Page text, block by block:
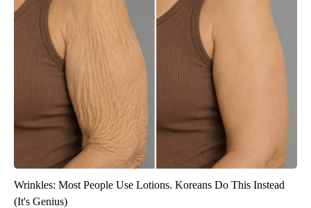
Wrinkles: Most People Use Lotions. Koreans Do This Instead
(It's Genius)